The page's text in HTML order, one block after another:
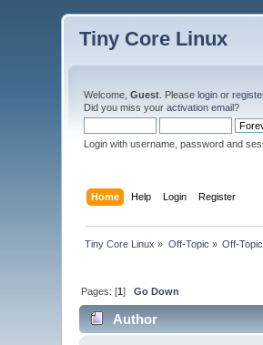
Tiny Core Linux
Welcome,Guest . Pleaselogin or
Did you miss youractivation email?
Login with username, password and
Home Help Login Register
Tiny Core Linux » Off-Topic » Off-
Pages: [1]Go Down
Author